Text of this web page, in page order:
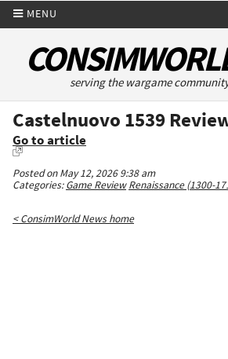
MENU
serving the wargame
Castelnuovo 1539
Go to article
Posted on May 12, 2026 9:38 am
Categories:Game Review Renaissance (1300-
< ConsimWorld News home